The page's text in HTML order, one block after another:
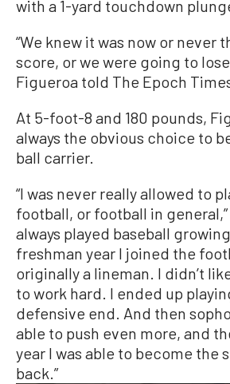
with a 1-yard touchdown
“We knew it was now or never
score, or we were going to
Figueroa told The Epoch
At 5-foot-8 and 180 pounds,
always the obvious choice to
ball carrier.
“I was never really allowed to
football, or football in general,”
always played baseball
freshman year I joined the
originally a lineman. I didn’t
to work hard. I ended up
defensive end. And then
able to push even more, and
year I was able to become the
back.”